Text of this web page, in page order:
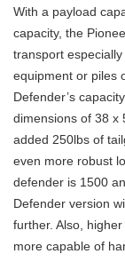
With a payload
capacity, the
transport
equipment or piles
Defender’s
dimensions of 38 x
added 250lbs of
even more robust
defender is 1500
Defender version
further. Also,
more capable of